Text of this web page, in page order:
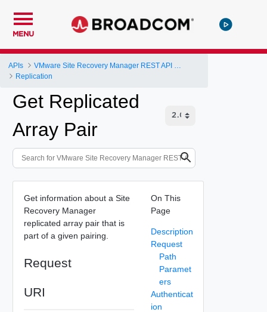
MENU
APIs
Replication
Get Replicated
Array Pair
Get information about a Site
Recovery Manager
replicated array pair that is
part of a given pairing.
Request
URI
On This
Page
Description
Request
Path
Paramet
ers
Authenticat
ion